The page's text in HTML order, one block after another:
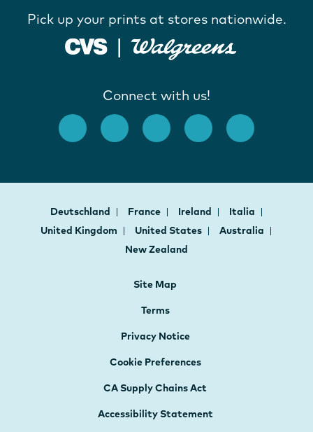
Pick up your prints at stores nationwide.
Connect with us!
Deutschland France Ireland
Italia
United Kingdom
United States
Australia
New Zealand
Site Map
Terms
Privacy Notice
Cookie Preferences
CA Supply Chains Act
Accessibility Statement